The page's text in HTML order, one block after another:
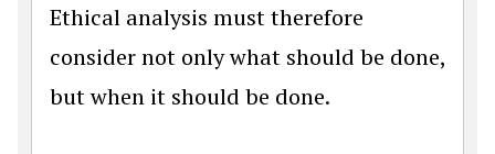
Ethical analysis must therefore
consider not only what should be done,
but when it should be done.